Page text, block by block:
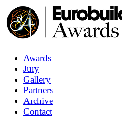
Awards
Jury
Gallery
Partners
Archive
Contact